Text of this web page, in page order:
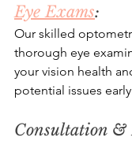
Eye Exams:
Our skilled
thorough eye
your vision health
potential issues
Consultation &